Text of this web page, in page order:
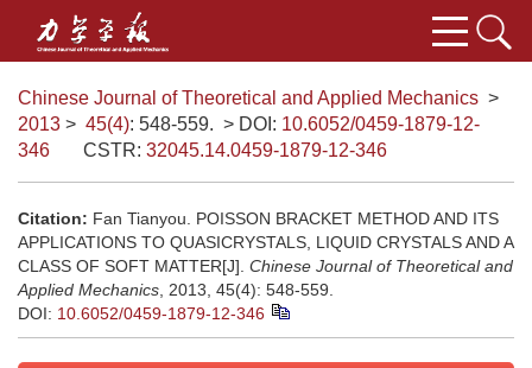
Chinese Journal of Theoretical and Applied Mechanics >
2013 > 45(4): 548-559. > DOI: 10.6052/0459-1879-12-
346
CSTR: 32045.14.0459-1879-12-346
Citation: Fan Tianyou. POISSON BRACKET METHOD AND ITS
APPLICATIONS TO QUASICRYSTALS, LIQUID CRYSTALS AND A
CLASS OF SOFT MATTER[J]. Chinese Journal of Theoretical and
Applied Mechanics , 2013, 45(4): 548-559.
DOI: 10.6052/0459-1879-12-346